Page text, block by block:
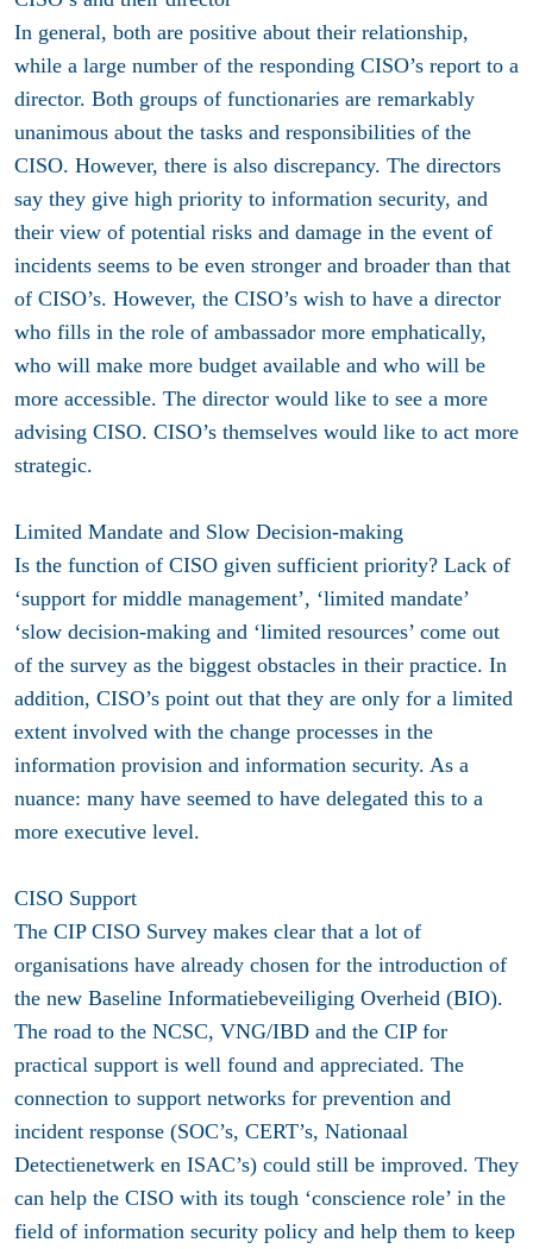
In general, both are positive about their relationship,
while a large number of the responding CISO’s report to a
director. Both groups of functionaries are remarkably
unanimous about the tasks and responsibilities of the
CISO. However, there is also discrepancy. The directors
say they give high priority to information security, and
their view of potential risks and damage in the event of
incidents seems to be even stronger and broader than that
of CISO’s. However, the CISO’s wish to have a director
who fills in the role of ambassador more emphatically,
who will make more budget available and who will be
more accessible. The director would like to see a more
advising CISO. CISO’s themselves would like to act more
strategic.
Limited Mandate and Slow Decision-making
Is the function of CISO given sufficient priority? Lack of
‘support for middle management’, ‘limited mandate’
‘slow decision-making and ‘limited resources’ come out
of the survey as the biggest obstacles in their practice. In
addition, CISO’s point out that they are only for a limited
extent involved with the change processes in the
information provision and information security. As a
nuance: many have seemed to have delegated this to a
more executive level.
CISO Support
The CIP CISO Survey makes clear that a lot of
organisations have already chosen for the introduction of
the new Baseline Informatiebeveiliging Overheid (BIO).
The road to the NCSC, VNG/IBD and the CIP for
practical support is well found and appreciated. The
connection to support networks for prevention and
incident response (SOC’s, CERT’s, Nationaal
Detectienetwerk en ISAC’s) could still be improved. They
can help the CISO with its tough ‘conscience role’ in the
field of information security policy and help them to keep